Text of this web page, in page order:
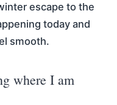
escape to the
today and
smooth.
where I am